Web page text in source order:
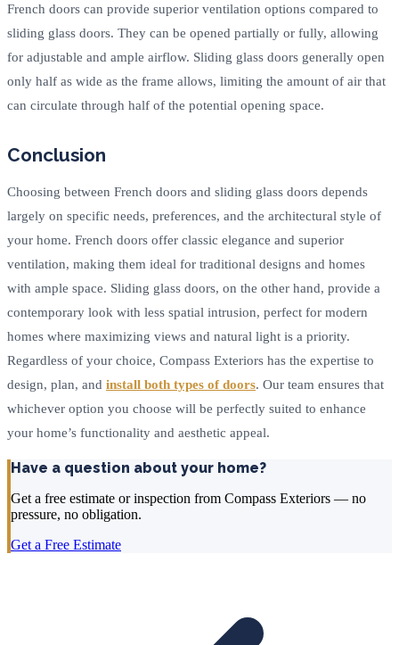
French doors can provide superior ventilation options compared to
sliding glass doors. They can be opened partially or fully, allowing
for adjustable and ample airflow. Sliding glass doors generally open
only half as wide as the frame allows, limiting the amount of air that
can circulate through half of the potential opening space.
Conclusion
Choosing between French doors and sliding glass doors depends
largely on specific needs, preferences, and the architectural style of
your home. French doors offer classic elegance and superior
ventilation, making them ideal for traditional designs and homes
with ample space. Sliding glass doors, on the other hand, provide a
contemporary look with less spatial intrusion, perfect for modern
homes where maximizing views and natural light is a priority.
Regardless of your choice, Compass Exteriors has the expertise to
design, plan, and install both types of doors. Our team ensures that
whichever option you choose will be perfectly suited to enhance
your home’s functionality and aesthetic appeal.
Have a question about your home?
Get a free estimate or inspection from Compass Exteriors — no
pressure, no obligation.
Get a Free Estimate